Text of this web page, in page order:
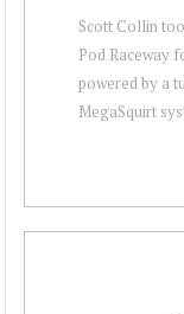
Scott Collin
Pod Raceway
powered by a
MegaSquirt